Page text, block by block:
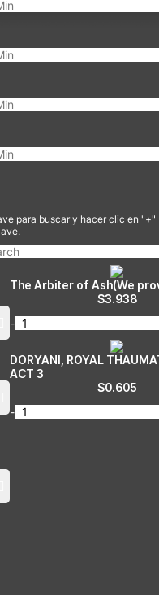
para buscar y hacer clic en "+"
The Arbiter of Ash(We
$3.938
-
DORYANI, ROYAL
ACT 3
$0.605
-